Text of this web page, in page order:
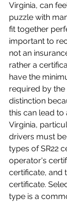
Virginia, can
puzzle with
fit together
important to
not an
rather a
have the
required by the
distinction
this can lead to
Virginia,
drivers must
types of SR22
operator's
certificate, and
certificate.
type is a